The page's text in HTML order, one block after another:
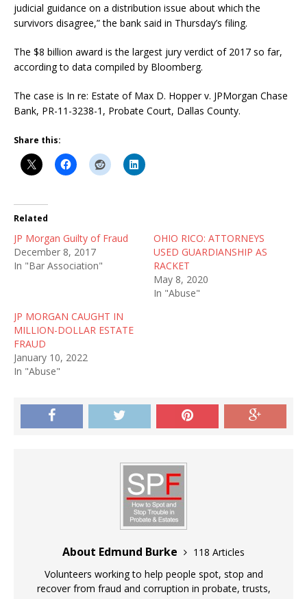
judicial guidance on a distribution issue about which the
survivors disagree,” the bank said in Thursday’s filing.
The $8 billion award is the largest jury verdict of 2017 so far,
according to data compiled by Bloomberg.
The case is In re: Estate of Max D. Hopper v. JPMorgan Chase
Bank, PR-11-3238-1, Probate Court, Dallas County.
Share this:
Related
JP Morgan Guilty of Fraud
December 8, 2017
In "Bar Association"
OHIO RICO: ATTORNEYS
USED GUARDIANSHIP AS
RACKET
May 8, 2020
In "Abuse"
JP MORGAN CAUGHT IN
MILLION-DOLLAR ESTATE
FRAUD
January 10, 2022
In "Abuse"
About Edmund Burke
118 Articles
Volunteers working to help people spot, stop and
recover from fraud and corruption in probate, trusts,